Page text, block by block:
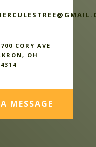
CORY AVE
OH
MESSAGE